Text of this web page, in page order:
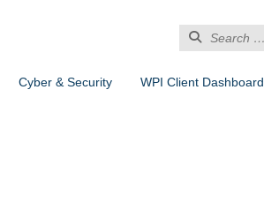
Search
for:
Cyber & Security WPI Client Dashboard